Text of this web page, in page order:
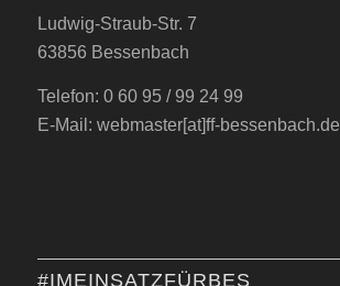
Ludwig-Straub-Str. 7
63856 Bessenbach
Telefon: 0 60 95 / 99 24 99
E-Mail: webmaster[at]ff-bessenbach.de
#IMEINSATZFÜRBES